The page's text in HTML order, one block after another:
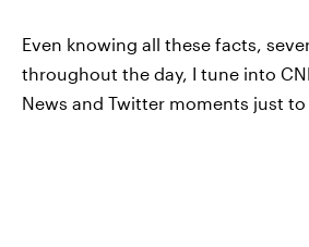
Even knowing all these facts,
throughout the day, I tune into
News and Twitter moments just to